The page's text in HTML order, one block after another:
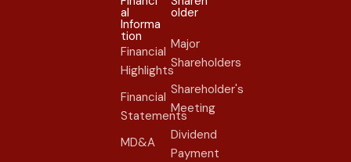
al
Informa
tion
Financial
Highlights
Financial
Statements
MD&A
older​
Major
Shareholders
Shareholder's
Meeting
Dividend
Payment